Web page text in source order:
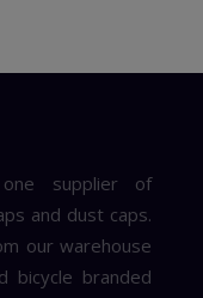
one supplier of
and dust caps.
our warehouse
bicycle branded